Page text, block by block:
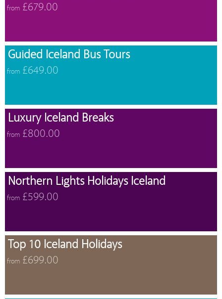
from £679.00
Guided Iceland Bus Tours
from £649.00
Luxury Iceland Breaks
from £800.00
Northern Lights Holidays Iceland
from £599.00
Top 10 Iceland Holidays
from £699.00